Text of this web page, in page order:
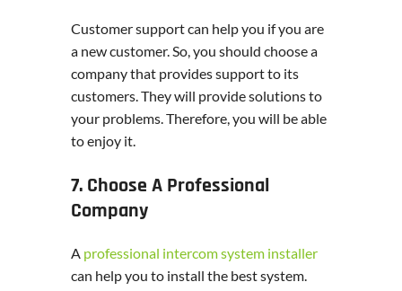
Customer support can help you if you are
a new customer. So, you should choose a
company that provides support to its
customers. They will provide solutions to
your problems. Therefore, you will be able
to enjoy it.
7. Choose A Professional
Company
A professional intercom system installer
can help you to install the best system.